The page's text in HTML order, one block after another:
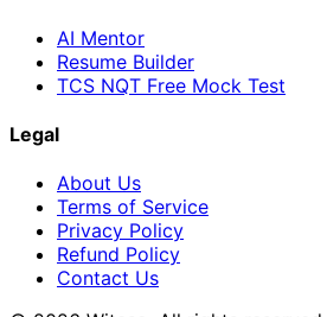
AI Mentor
Resume Builder
TCS NQT Free Mock Test
Legal
About Us
Terms of Service
Privacy Policy
Refund Policy
Contact Us